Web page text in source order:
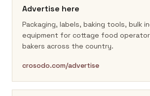
Advertise here
Packaging, labels, baking tools, bulk
equipment for cottage food
bakers across the country.
crosodo.com/advertise